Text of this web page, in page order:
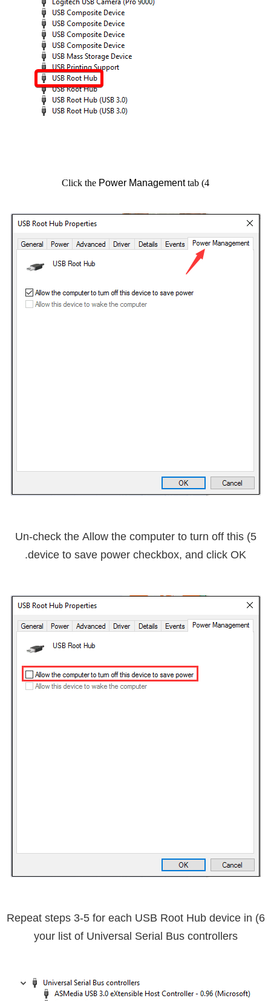
4) Click the
Power Managementtab
5) Un-check the
Allow the computer to turn off this
device to save power checkbox, and click OK
.
6) Repeat steps 3-5 for each
USB Root Hub device in
your list of Universal Serial Bus controllers